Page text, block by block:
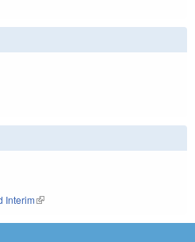
Interim(link is external)